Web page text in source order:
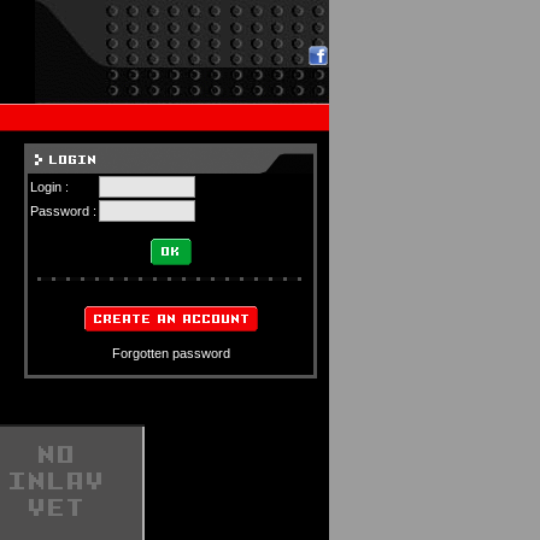
Login :
Password :
Forgotten password